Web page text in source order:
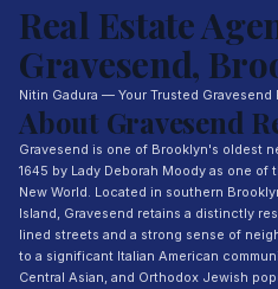
Real Estate
Gravesend,
Nitin Gadura — Your Trusted Gravesend
About Gravesend
Gravesend is one of Brooklyn's oldest
1645 by Lady Deborah Moody as one
New World. Located in southern
Island, Gravesend retains a distinctly
lined streets and a strong sense of
to a significant Italian American
Central Asian, and Orthodox Jewish